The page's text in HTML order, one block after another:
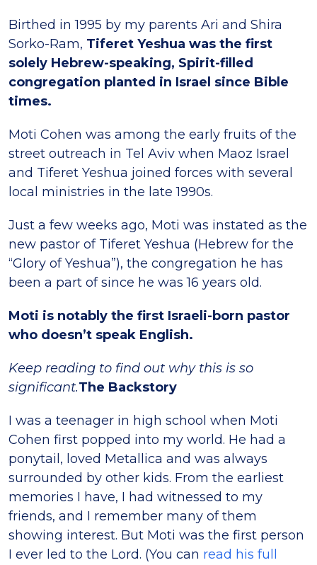
Birthed in 1995 by my parents Ari and Shira
Sorko-Ram, Tiferet Yeshua was the first
solely Hebrew-speaking, Spirit-filled
congregation planted in Israel since Bible
times.
Moti Cohen was among the early fruits of the
street outreach in Tel Aviv when Maoz Israel
and Tiferet Yeshua joined forces with several
local ministries in the late 1990s.
Just a few weeks ago, Moti was instated as the
new pastor of Tiferet Yeshua (Hebrew for the
“Glory of Yeshua”), the congregation he has
been a part of since he was 16 years old.
Moti is notably the first Israeli-born pastor
who doesn’t speak English.
Keep reading to find out why this is so
significant.The Backstory
I was a teenager in high school when Moti
Cohen first popped into my world. He had a
ponytail, loved Metallica and was always
surrounded by other kids. From the earliest
memories I have, I had witnessed to my
friends, and I remember many of them
showing interest. But Moti was the first person
I ever led to the Lord. (You can read his full